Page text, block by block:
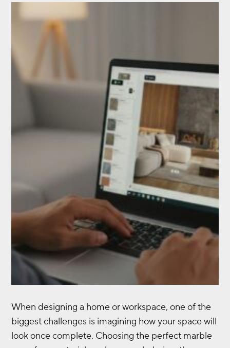
When designing a home or workspace, one of the
biggest challenges is imagining how your space will
look once complete. Choosing the perfect marble